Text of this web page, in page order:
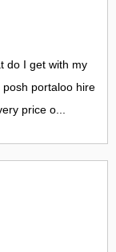
do I get with my
portaloo hire
price o...
Newton